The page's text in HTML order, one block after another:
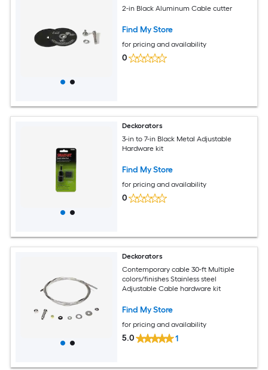
2-in Black Aluminum Cable cutter
Find My Store
for pricing and availability
0
Deckorators
3-in to 7-in Black Metal Adjustable
Hardware kit
Find My Store
for pricing and availability
0
Deckorators
Contemporary cable 30-ft Multiple
colors/finishes Stainless steel
Adjustable Cable hardware kit
Find My Store
for pricing and availability
5.0 1